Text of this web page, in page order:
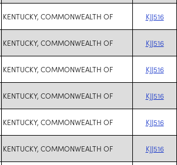
KENTUCKY, COMMONWEALTH OF KJJ516
KENTUCKY, COMMONWEALTH OF KJJ516
KENTUCKY, COMMONWEALTH OF KJJ516
KENTUCKY, COMMONWEALTH OF KJJ516
KENTUCKY, COMMONWEALTH OF KJJ516
KENTUCKY, COMMONWEALTH OF KJJ516